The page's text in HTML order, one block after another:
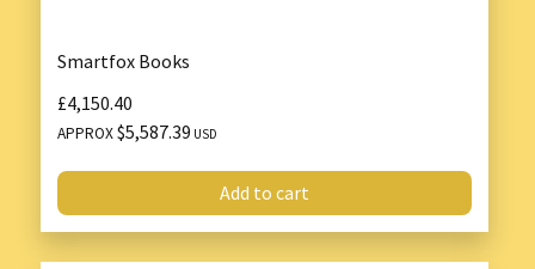
Smartfox Books
£4,150.40
APPROX$5,587.39 USD
Add to cart